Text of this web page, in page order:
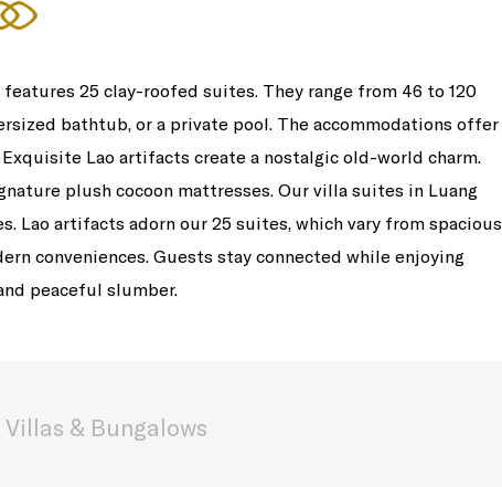
25 clay-roofed suites. They range from 46 to 120
bathtub, or a private pool. The accommodations offer
Lao artifacts create a nostalgic old-world charm.
plush cocoon mattresses. Our villa suites in Luang
Lao artifacts adorn our 25 suites, which vary from spacious
conveniences. Guests stay connected while enjoying
peaceful slumber.
Villas & Bungalows